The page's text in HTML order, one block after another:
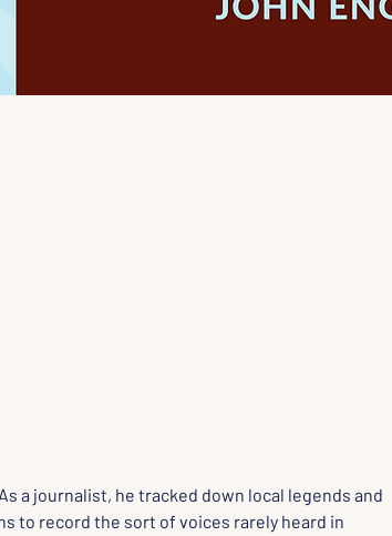
a journalist, he tracked down local legends and
to record the sort of voices rarely heard in